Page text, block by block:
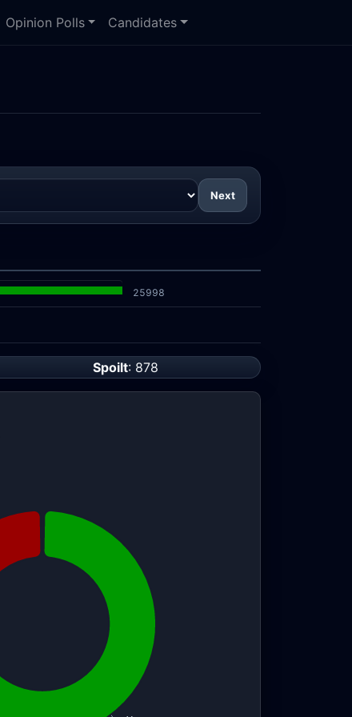
Opinion Polls Candidates
Next
25998
Spoilt: 878